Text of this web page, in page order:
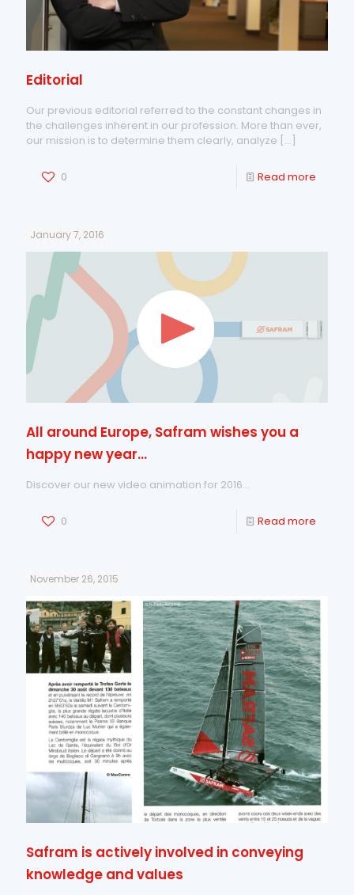
Editorial
Our previous editorial referred to the constant changes in
the challenges inherent in our profession. More than ever,
our mission is to determine them clearly, analyze […]
0 Read more
January 7, 2016
All around Europe, Safram wishes you a
happy new year…
Discover our new video animation for 2016…
0 Read more
November 26, 2015
Safram is actively involved in conveying
knowledge and values